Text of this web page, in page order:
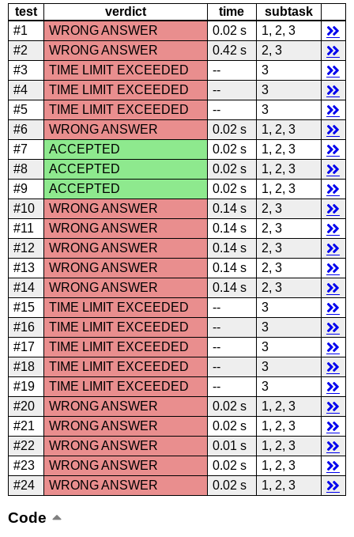
test verdict time
subtask
#1
WRONG ANSWER 0.02 s
1, 2, 3
#2
WRONG ANSWER 0.42 s
2, 3
#3
TIME LIMIT EXCEEDED --
3
#4
TIME LIMIT EXCEEDED --
3
#5
TIME LIMIT EXCEEDED --
3
#6
WRONG ANSWER 0.02 s
1, 2, 3
#7
ACCEPTED 0.02 s
1, 2, 3
#8
ACCEPTED 0.02 s
1, 2, 3
#9
ACCEPTED 0.02 s
1, 2, 3
#10
WRONG ANSWER 0.14 s
2, 3
#11
WRONG ANSWER 0.14 s
2, 3
#12
WRONG ANSWER 0.14 s
2, 3
#13
WRONG ANSWER 0.14 s
2, 3
#14
WRONG ANSWER 0.14 s
2, 3
#15
TIME LIMIT EXCEEDED --
3
#16
TIME LIMIT EXCEEDED --
3
#17
TIME LIMIT EXCEEDED --
3
#18
TIME LIMIT EXCEEDED --
3
#19
TIME LIMIT EXCEEDED --
3
#20
WRONG ANSWER 0.02 s
1, 2, 3
#21
WRONG ANSWER 0.02 s
1, 2, 3
#22
WRONG ANSWER 0.01 s
1, 2, 3
#23
WRONG ANSWER 0.02 s
1, 2, 3
#24
WRONG ANSWER 0.02 s 1, 2, 3
Code